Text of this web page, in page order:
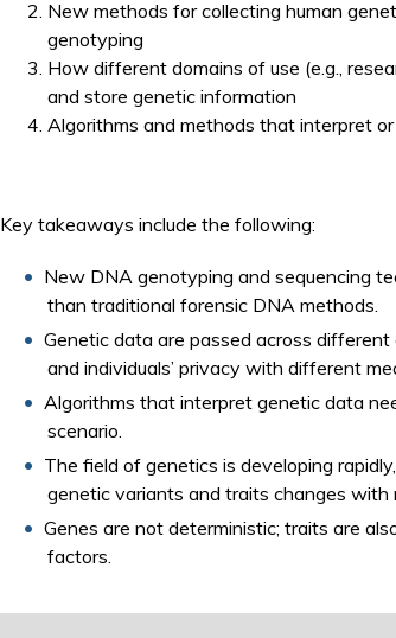
New methods for collecting human
genotyping
How different domains of use (e.g.,
and store genetic information
Algorithms and methods that interpret
Key takeaways include the following:
New DNA genotyping and sequencing
than traditional forensic DNA methods.
Genetic data are passed across
and individuals’ privacy with different
Algorithms that interpret genetic data
scenario.
The field of genetics is developing
genetic variants and traits changes with
Genes are not deterministic; traits are
factors.